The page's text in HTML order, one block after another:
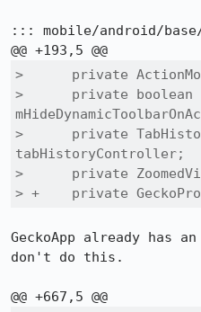
::: mobile/android/base/
>      private
>      private boolean
>      private
tabHistoryController;
>      private
> +    private
GeckoApp already has
don't do this.